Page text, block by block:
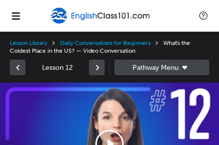
Lesson Library Daily Conversations for Beginners
What's the
Coldest Place in the US? — Video Conversation
Lesson 12
Video
Player